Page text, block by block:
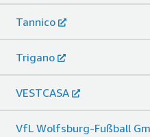
Tannico
Trigano
VESTCASA
VfL Wolfsburg-Fußball